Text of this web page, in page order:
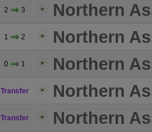
2 3 Northern
1 2 Northern
0 1 Northern
Transfer Northern
Transfer Northern